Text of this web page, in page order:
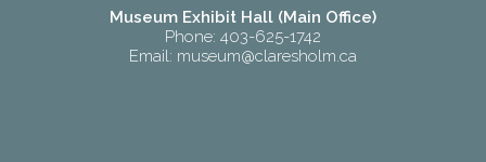
Museum Exhibit Hall (Main Office)
Phone: 403-625-1742
Email: museum@claresholm.ca